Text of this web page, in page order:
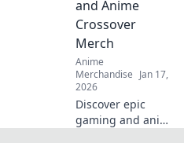
and Anime
Crossover
Merch
Anime
Merchandise Jan 17,
2026
Discover epic
gaming and anime